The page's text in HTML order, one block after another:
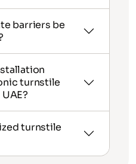
barriers be
turnstile
turnstile